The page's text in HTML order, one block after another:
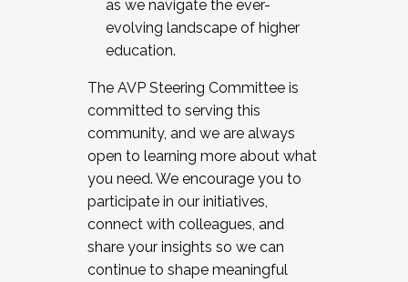
as we navigate the ever-
evolving landscape of higher
education.
The AVP Steering Committee is
committed to serving this
community, and we are always
open to learning more about what
you need. We encourage you to
participate in our initiatives,
connect with colleagues, and
share your insights so we can
continue to shape meaningful